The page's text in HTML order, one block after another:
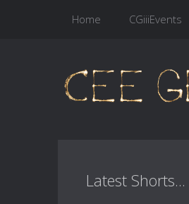
Home CGiiiEvents
Latest Shorts...